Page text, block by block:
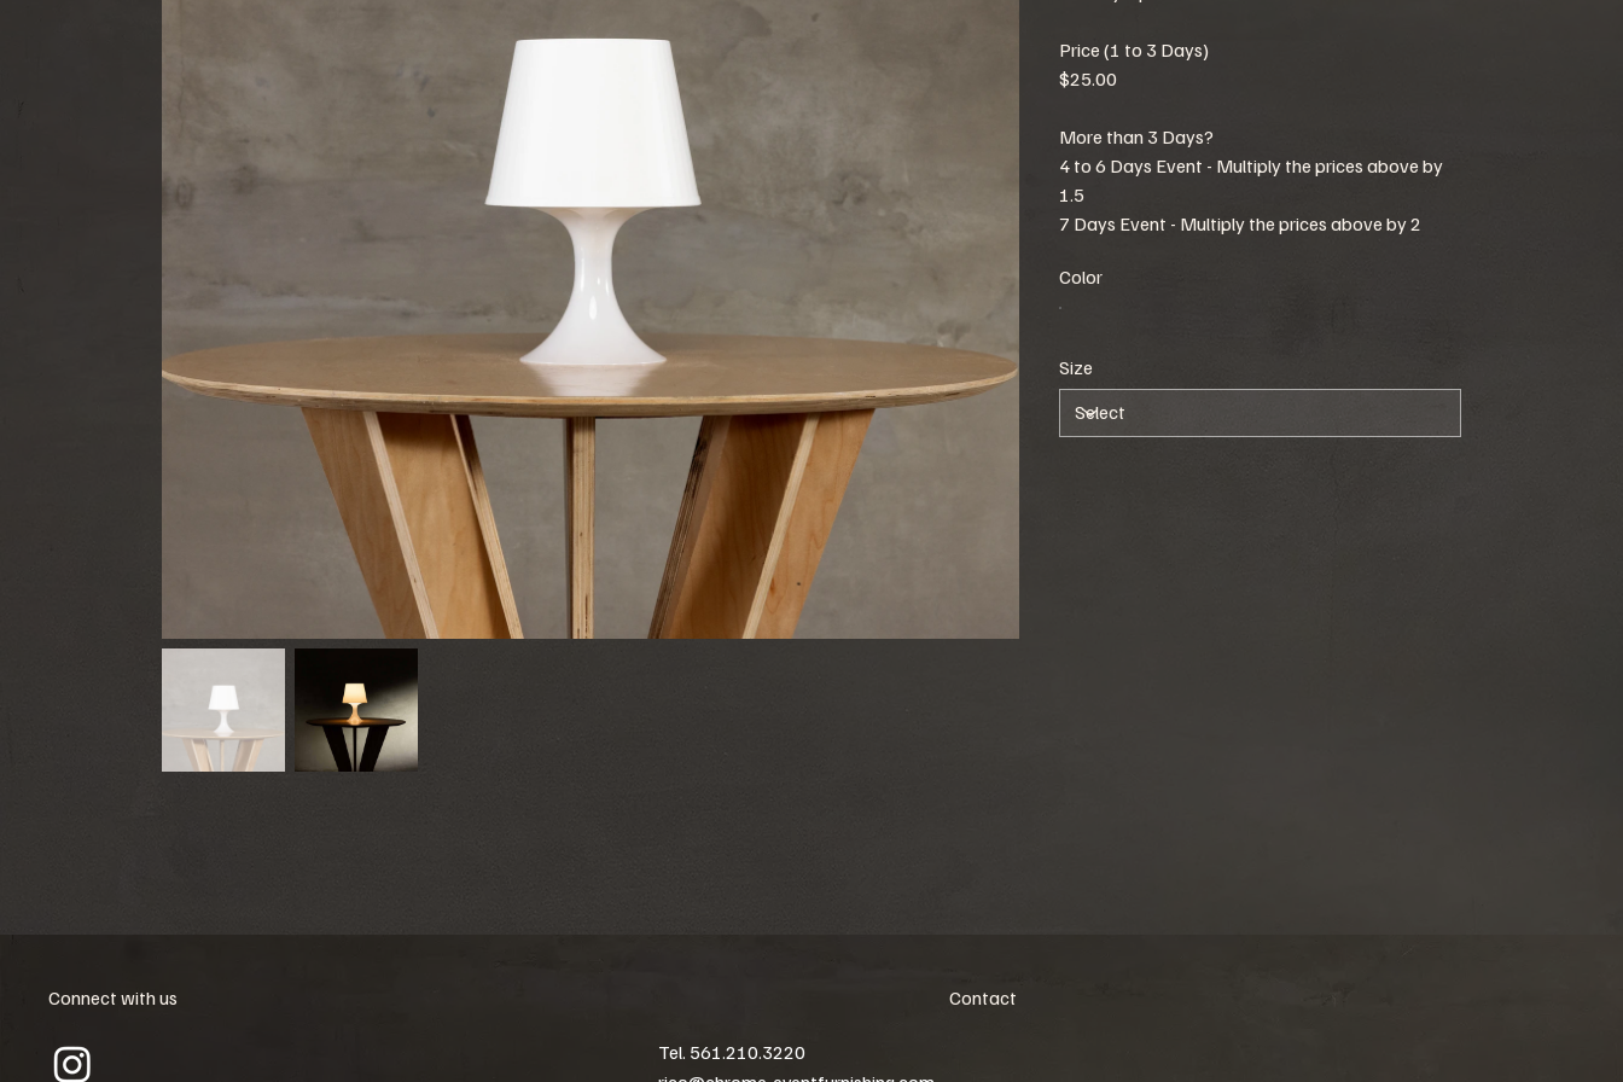
Price (1 to 3 Days)
$25.00
More than 3 Days?
4 to 6 Days Event - Multiply the prices above by
1.5
7 Days Event - Multiply the prices above by 2
Color
Size
Connect with us Contact
Tel. 561.210.3220